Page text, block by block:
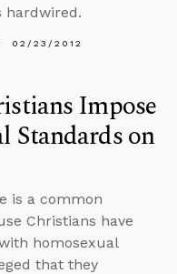
hardwired.
02/23/2012
Impose
Standards on
is a common
Christians have
homosexual
that they